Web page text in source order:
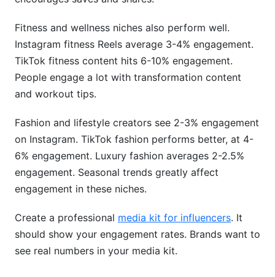
Fitness and wellness niches also perform well.
Instagram fitness Reels average 3-4% engagement.
TikTok fitness content hits 6-10% engagement.
People engage a lot with transformation content
and workout tips.
Fashion and lifestyle creators see 2-3% engagement
on Instagram. TikTok fashion performs better, at 4-
6% engagement. Luxury fashion averages 2-2.5%
engagement. Seasonal trends greatly affect
engagement in these niches.
Create a professional media kit for influencers. It
should show your engagement rates. Brands want to
see real numbers in your media kit.